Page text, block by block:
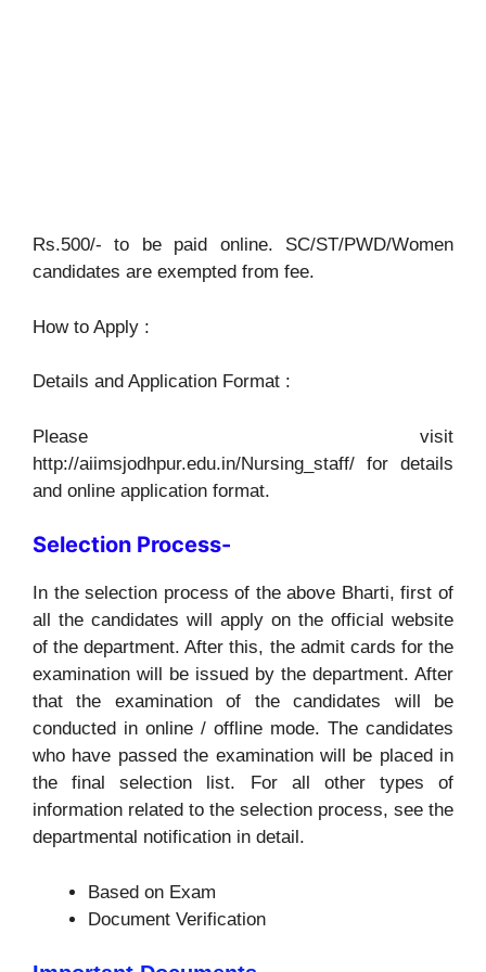
Rs.500/- to be paid online. SC/ST/PWD/Women
candidates are exempted from fee.
How to Apply :
Details and Application Format :
Please visit
http://aiimsjodhpur.edu.in/Nursing_staff/ for details
and online application format.
Selection Process-
In the selection process of the above Bharti, first of
all the candidates will apply on the official website
of the department. After this, the admit cards for the
examination will be issued by the department. After
that the examination of the candidates will be
conducted in online / offline mode. The candidates
who have passed the examination will be placed in
the final selection list. For all other types of
information related to the selection process, see the
departmental notification in detail.
Based on Exam
Document Verification